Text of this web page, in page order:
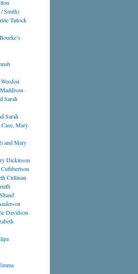
Smith)
Tatlock
Sarah
Sarah
Mary
and Mary
Dickinson
Cullinan
Davidson